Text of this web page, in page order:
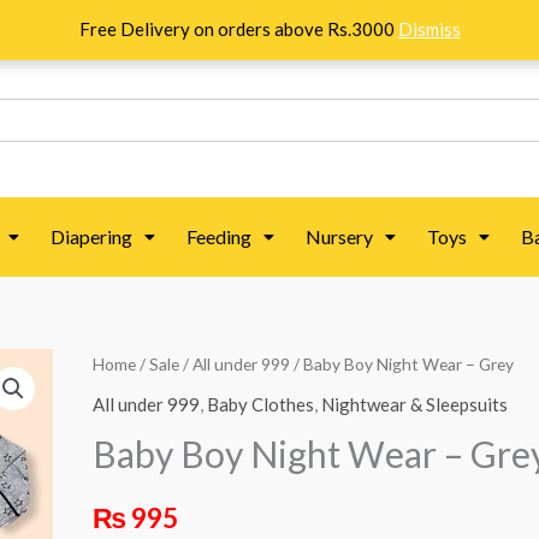
Free Delivery on orders above Rs.3000 Dismiss
Diapering Feeding Nursery Toys
Home/Sale/All under 999 / Baby Boy Night Wear – Grey
All under 999, Baby Clothes, Nightwear & Sleepsuits
Baby Boy Night Wear –
₨995